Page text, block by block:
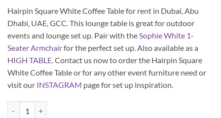
Hairpin Square White Coffee Table for rent in Dubai, Abu
Dhabi, UAE, GCC. This lounge table is great for outdoor
events and lounge set up. Pair with theSophie White 1-
Seater Armchairfor the perfect set up. Also available as a
HIGH TABLE. Contact us now to order the Hairpin Square
White Coffee Table or for any other event furniture need or
visit our INSTAGRAM page for set up inspiration.